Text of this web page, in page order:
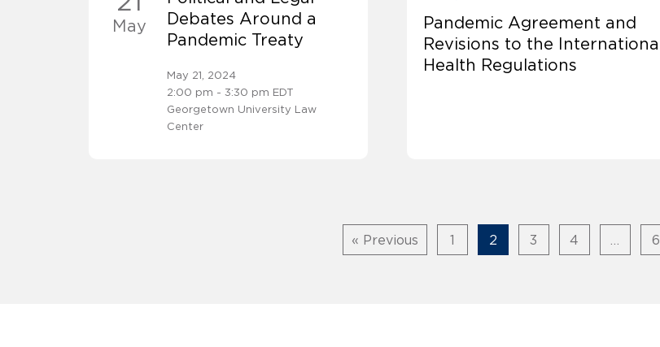
May
Debates Around a
Pandemic Treaty
May 21, 2024
2:00 pm - 3:30 pm EDT
Georgetown University Law
Center
Pandemic Agreement and
Revisions to the International
Health Regulations
« Previous 1 2 3 4 6